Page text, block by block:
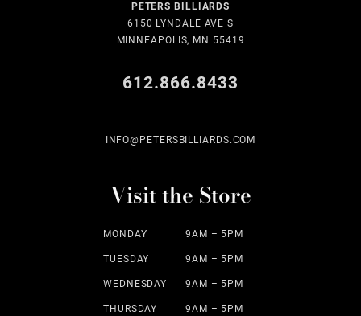
PETERS BILLIARDS
6150 LYNDALE AVE S
MINNEAPOLIS, MN 55419
612.866.8433
INFO@PETERSBILLIARDS.COM
Visit the Store
MONDAY 9AM – 5PM
TUESDAY 9AM – 5PM
WEDNESDAY 9AM – 5PM
THURSDAY 9AM – 5PM